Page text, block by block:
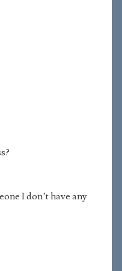
I don’t have any